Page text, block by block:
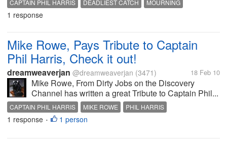
CAPTAIN PHIL HARRIS DEADLIEST CATCH MOURNING
1 response
Mike Rowe, Pays Tribute to Captain
Phil Harris, Check it out!
dreamweaverjan @dreamweaverjan (3471) 18 Feb 10
Mike Rowe, From Dirty Jobs on the Discovery
Channel has written a great Tribute to Captain Phil...
CAPTAIN PHIL HARRIS MIKE ROWE
PHIL HARRIS
WONDERFUL TRIBUTE
1 response • 1 person